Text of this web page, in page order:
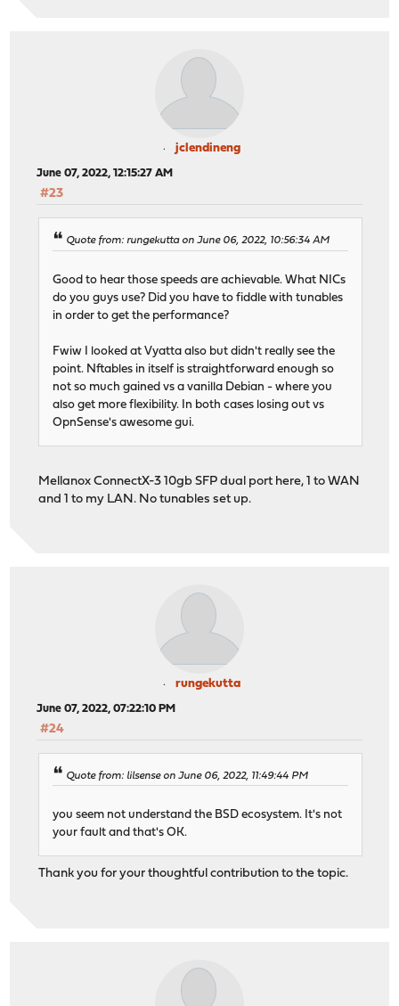
jclendineng
June 07, 2022, 12:15:27 AM
#23
Quote from: rungekutta on June 06, 2022, 10:56:34 AM
Good to hear those speeds are achievable. What NICs
do you guys use? Did you have to fiddle with tunables
in order to get the performance?
Fwiw I looked at Vyatta also but didn't really see the
point. Nftables in itself is straightforward enough so
not so much gained vs a vanilla Debian - where you
also get more flexibility. In both cases losing out vs
OpnSense's awesome gui.
Mellanox ConnectX-3 10gb SFP dual port here, 1 to WAN
and 1 to my LAN. No tunables set up.
rungekutta
June 07, 2022, 07:22:10 PM
#24
Quote from: lilsense on June 06, 2022, 11:49:44 PM
you seem not understand the BSD ecosystem. It's not
your fault and that's OK.
Thank you for your thoughtful contribution to the topic.